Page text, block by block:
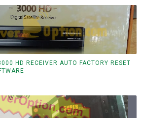
HD RECEIVER AUTO FACTORY RESET